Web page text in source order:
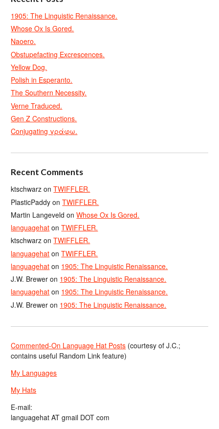
1905: The Linguistic Renaissance.
Whose Ox Is Gored.
Naoero.
Obstupefacting Excrescences.
Yellow Dog.
Polish in Esperanto.
The Southern Necessity.
Verne Traduced.
Gen Z Constructions.
Conjugating γράφω.
Recent Comments
ktschwarz onTWIFFLER.
PlasticPaddy onTWIFFLER.
Martin Langeveld onWhose Ox Is Gored.
languagehat onTWIFFLER.
ktschwarz onTWIFFLER.
languagehat onTWIFFLER.
languagehat on 1905: The Linguistic Renaissance.
J.W. Brewer on 1905: The Linguistic Renaissance.
languagehat on 1905: The Linguistic Renaissance.
J.W. Brewer on 1905: The Linguistic Renaissance.
Commented-On Language Hat Posts (courtesy of J.C.;
contains useful Random Link feature)
My Languages
My Hats
E-mail:
languagehat AT gmail DOT com